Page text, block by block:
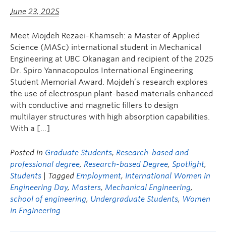
June 23, 2025
Meet Mojdeh Rezaei-Khamseh: a Master of Applied
Science (MASc) international student in Mechanical
Engineering at UBC Okanagan and recipient of the 2025
Dr. Spiro Yannacopoulos International Engineering
Student Memorial Award. Mojdeh’s research explores
the use of electrospun plant-based materials enhanced
with conductive and magnetic fillers to design
multilayer structures with high absorption capabilities.
With a […]
Posted in Graduate Students, Research-based and
professional degree, Research-based Degree, Spotlight,
Students
| Tagged Employment, International Women in
Engineering Day, Masters, Mechanical Engineering,
school of engineering, Undergraduate Students, Women
in Engineering